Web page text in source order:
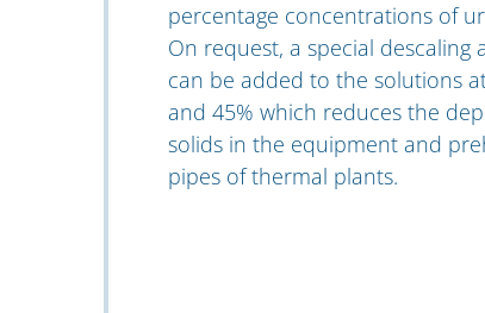
percentage concentrations of
On request, a special descaling
can be added to the solutions
and 45% which reduces the
solids in the equipment and
pipes of thermal plants.